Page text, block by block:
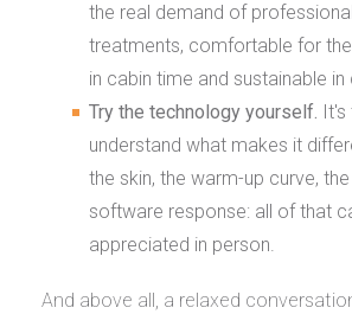
the real demand of
treatments, comfortable for
in cabin time and sustainable
Try the technology yourself.
understand what makes it
the skin, the warm-up curve,
software response: all of that
appreciated in person.
And above all, a relaxed